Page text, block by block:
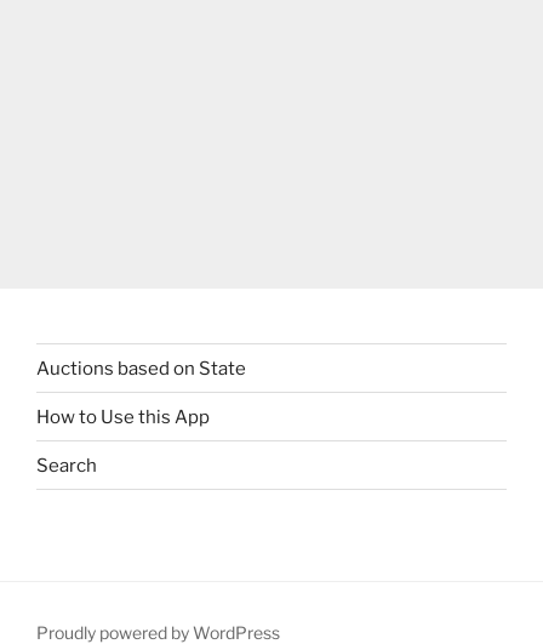
Auctions based on State
How to Use this App
Search
Proudly powered by WordPress